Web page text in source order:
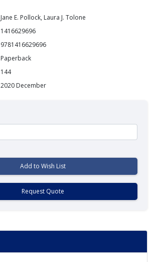
Jane E. Pollock, Laura J. Tolone
1416629696
9781416629696
Paperback
144
2020 December
Add to Wish List
Request Quote